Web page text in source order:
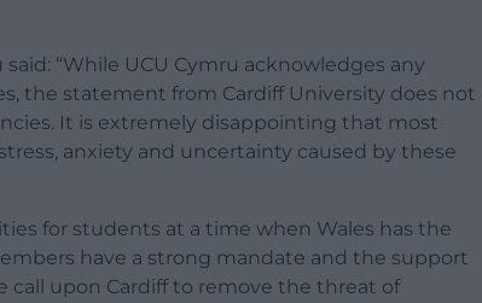
“While UCU Cymru acknowledges any
the statement from Cardiff University does not
It is extremely disappointing that most
anxiety and uncertainty caused by these
for students at a time when Wales has the
have a strong mandate and the support
call upon Cardiff to remove the threat of